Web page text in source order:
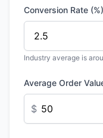
Conversion Rate (%)
Industry average is
Average Order
$